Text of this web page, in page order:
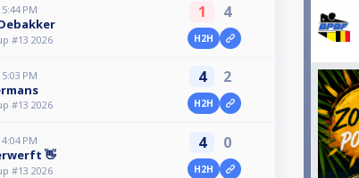
PM
#13 2026
1 4
H2H
PM
#13 2026
4 2
H2H
PM
👋
#13 2026
4 0
H2H